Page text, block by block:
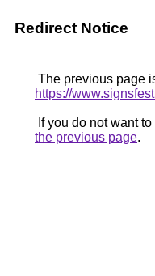
Redirect Notice
The previous page
https://
If you do not want
the previous page.